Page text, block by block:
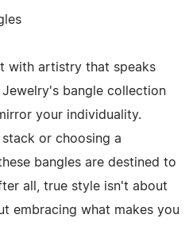
with artistry that speaks
bangle collection
your individuality.
or choosing a
bangles are destined to
all, true style isn't about
embracing what makes you